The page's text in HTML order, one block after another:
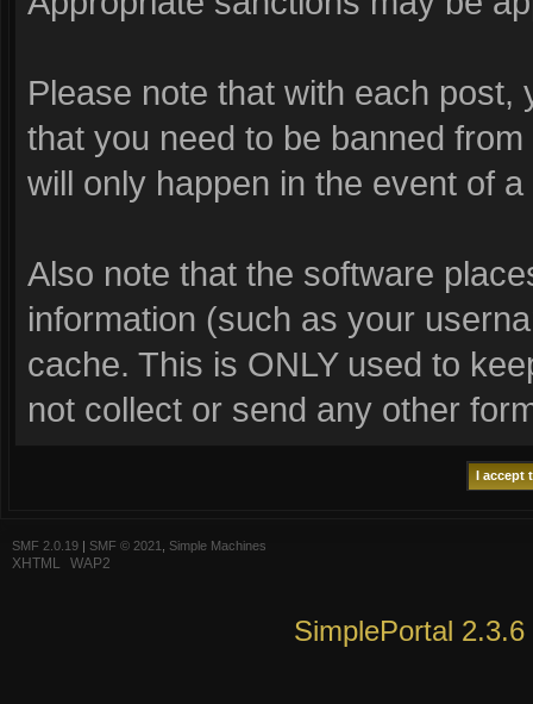
Please note that with each
that you need to be banned
will only happen in the event of
Also note that the software
information (such as your
cache. This is ONLY used to
not collect or send any other
SMF 2.0.19 | SMF © 2021 Simple Machines
XHTML WAP2
SimplePortal